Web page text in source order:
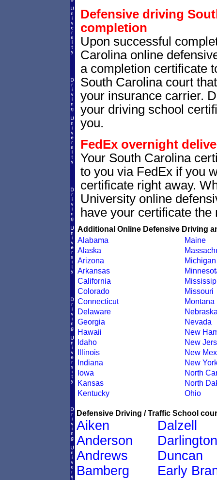
Defensive driving
completion
Upon successful
Carolina online
a completion certificate
South Carolina court
your insurance carrier.
your driving school
you.
FedEx overnight
Your South Carolina
to you via FedEx if you
certificate right away.
University online
have your certificate the
Additional Online Defensive Driving
Alabama
Alaska
Arizona
Arkansas
California
Colorado
Connecticut
Delaware
Georgia
Hawaii
Idaho
Illinois
Indiana
Iowa
Kansas
Kentucky
Maine
Michigan
Missouri
Montana
Nevada
New
New
New
New
North
North
Ohio
Defensive Driving / Traffic School
Aiken
Anderson
Andrews
Bamberg
Dalzell
Darlington
Duncan
Early